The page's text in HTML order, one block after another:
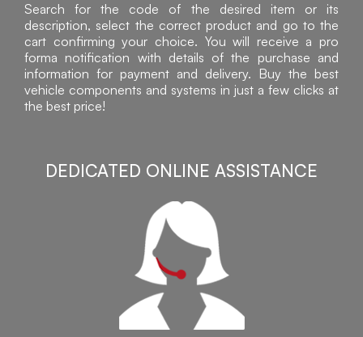
Search for the code of the desired item or its
description, select the correct product and go to the
cart confirming your choice. You will receive a pro
forma notification with details of the purchase and
information for payment and delivery. Buy the best
vehicle components and systems in just a few clicks at
the best price!
DEDICATED ONLINE ASSISTANCE